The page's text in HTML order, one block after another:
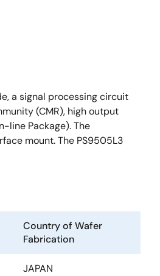
a signal processing circuit
(CMR), high output
line Package). The
mount. The PS9505L3
Country of Wafer
Fabrication
JAPAN